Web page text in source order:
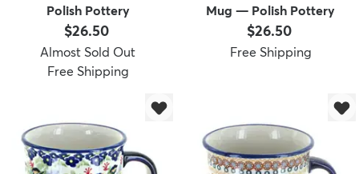
Polish Pottery
Price:
$26.50
Almost Sold Out
Free Shipping
Mug — Polish Pottery
Price:
$26.50
Free Shipping